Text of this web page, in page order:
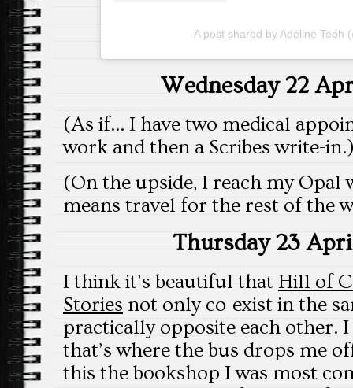
A post shared by Adeline Teoh
Wednesday 22
(As if… I have two medical
work and then a Scribes write-
(On the upside, I reach my Opal
means travel for the rest of the
Thursday 23
I think it’s beautiful that Hill of
Stories not only co-exist in the
practically opposite each other.
that’s where the bus drops me
this the bookshop I was most